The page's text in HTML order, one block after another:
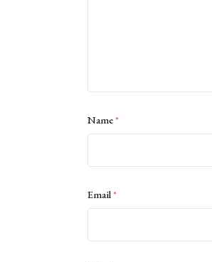
Name*
Email*